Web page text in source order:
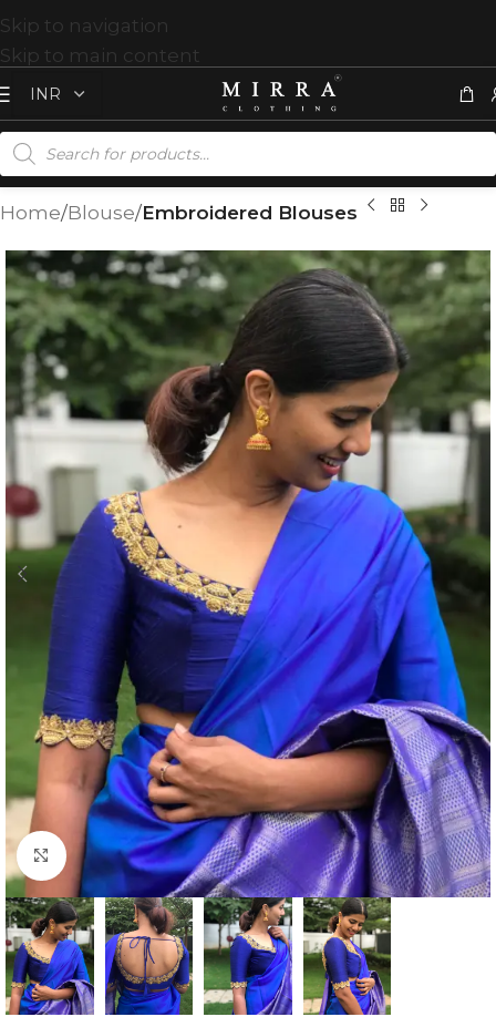
Skip to navigation
Skip to main content
Home Blouse Embroidered Blouses
Click to enlarge